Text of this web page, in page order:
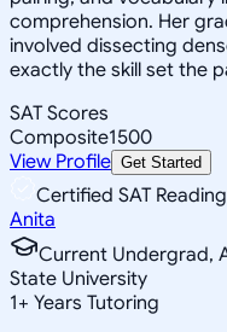
comprehension. Her
involved dissecting
exactly the skill set the
SAT Scores
Composite1500
View Profile Get Started
Certified SAT
Anita
Current Undergrad,
State University
1+ Years Tutoring